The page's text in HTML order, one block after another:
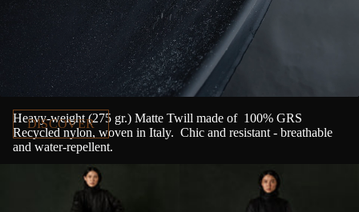
Nylon Canvas
Heavy-weight (275 gr.) Matte Twill made of 100% GRS
Recycled nylon, woven in Italy. Chic and resistant - breathable
and water-repellent.
DISCOVER